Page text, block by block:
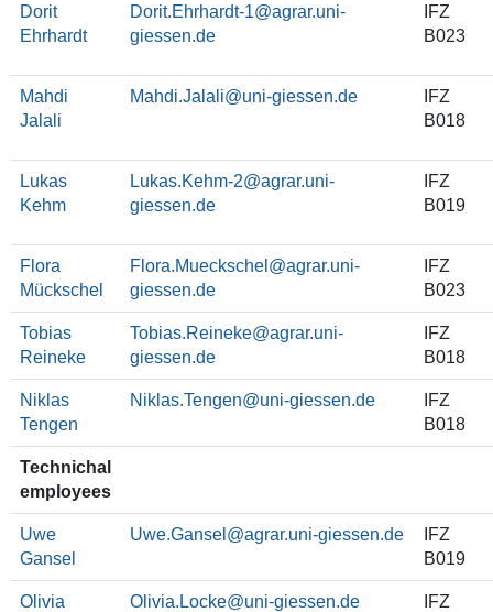
Dorit
Ehrhardt
Dorit.Ehrhardt-1
IFZ
B023
Mahdi
Jalali
Mahdi.Jalali
IFZ
B018
Lukas
Kehm
Lukas.Kehm-2
IFZ
B019
Flora
Mückschel
Flora.Mueckschel
IFZ
B023
Tobias
Reineke
Tobias.Reineke
IFZ
B018
Niklas
Tengen
Niklas.Tengen
IFZ
B018
Technichal
employees
Uwe
Gansel
Uwe.Gansel
IFZ
B019
Olivia
Olivia.Locke
IFZ